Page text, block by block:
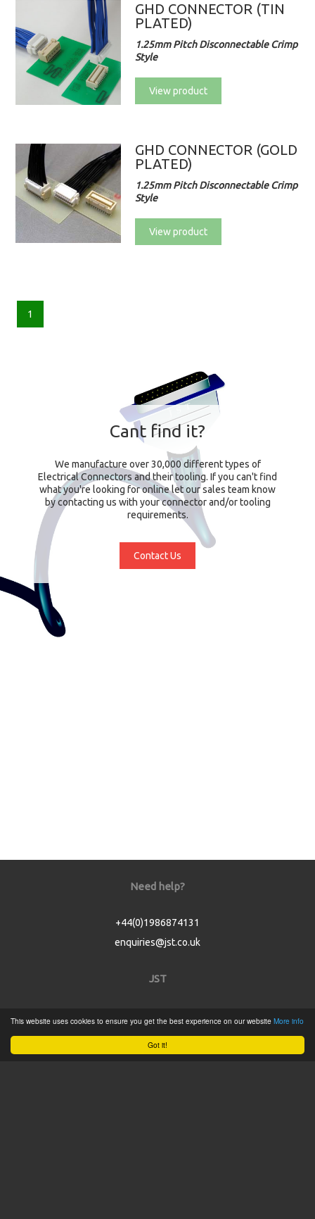
Got it!
This website uses cookies to ensure you get the best experience on our website More info
GHD CONNECTOR (TIN
PLATED)
1.25mm Pitch Disconnectable Crimp
Style
View product
GHD CONNECTOR (GOLD
PLATED)
1.25mm Pitch Disconnectable Crimp
Style
View product
1
Cant find it?
We manufacture over 30,000 different types of
Electrical Connectors and their tooling. If you can't find
what you're looking for online let our sales team know
by contacting us with your connector and/or tooling
requirements.
Contact Us
Need help?
+44(0)1986874131
enquiries@jst.co.uk
JST
Product Catalogue
Service